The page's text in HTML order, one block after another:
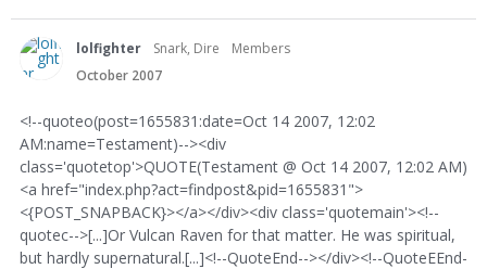
lolfighter Snark, Dire
Members
October 2007
<!--quoteo(post=1655831:date=Oct 14 2007, 12:02
AM:name=Testament)--><div
class='quotetop'>QUOTE(Testament @ Oct 14 2007, 12:02 AM)
<a href="index.php?act=findpost&pid=1655831">
<{POST_SNAPBACK}></a></div><div class='quotemain'><!--
quotec-->[...]Or Vulcan Raven for that matter. He was spiritual,
but hardly supernatural.[...]<!--QuoteEnd--></div><!--QuoteEEnd-